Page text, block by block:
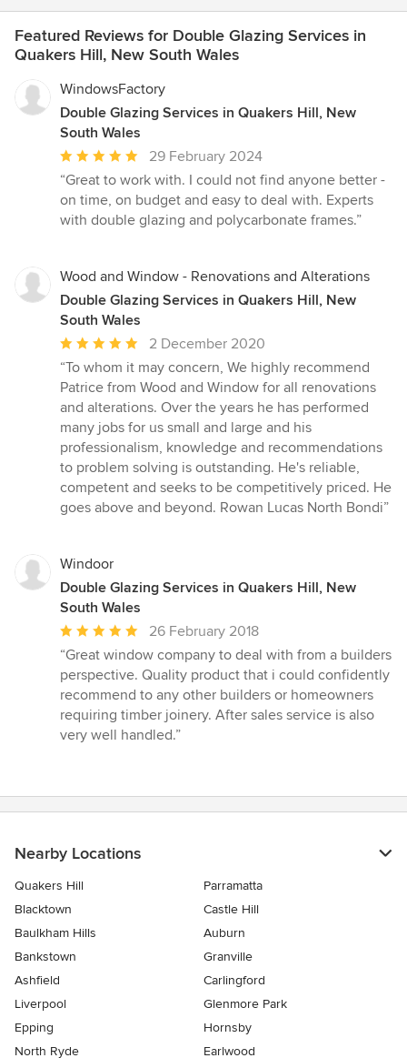
Featured Reviews for Double Glazing Services in
Quakers Hill, New South Wales
WindowsFactory
Double Glazing Services in Quakers Hill, New
South Wales
Average
rating:
5
out
stars
29 February 2024
“Great to work with. I could not find anyone better -
on time, on budget and easy to deal with. Experts
with double glazing and polycarbonate frames.”
Wood and Window - Renovations and Alterations
Double Glazing Services in Quakers Hill, New
South Wales
Average
rating:
5
out
of
5
stars
2 December 2020
“To whom it may concern, We highly recommend
Patrice from Wood and Window for all renovations
and alterations. Over the years he has performed
many jobs for us small and large and his
professionalism, knowledge and recommendations
to problem solving is outstanding. He's reliable,
competent and seeks to be competitively priced. He
goes above and beyond. Rowan Lucas North Bondi”
Windoor
Double Glazing Services in Quakers Hill, New
South Wales
Average
rating:
5
out
of
5
26 February 2018
“Great window company to deal with from a builders
perspective. Quality product that i could confidently
recommend to any other builders or homeowners
requiring timber joinery. After sales service is also
very well handled.”
Nearby Locations
Quakers Hill
Parramatta
Blacktown
Castle Hill
Baulkham Hills
Auburn
Bankstown
Granville
Ashfield
Carlingford
Liverpool
Glenmore Park
Epping
Hornsby
North Ryde
Earlwood